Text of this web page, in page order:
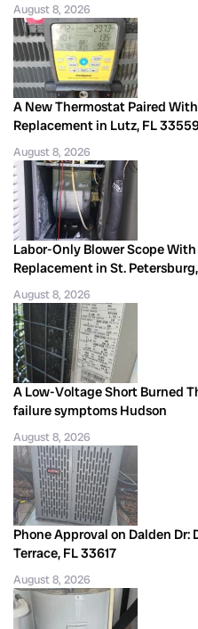
August 8, 2026
A New Thermostat Paired
Replacement in Lutz, FL
August 8, 2026
Labor-Only Blower Scope
Replacement in St.
August 8, 2026
A Low-Voltage Short Burned
failure symptoms Hudson
August 8, 2026
Phone Approval on Dalden Dr:
Terrace, FL 33617
August 8, 2026